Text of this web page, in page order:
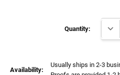
Quantity:
Availability:
Usually ships in 2-3